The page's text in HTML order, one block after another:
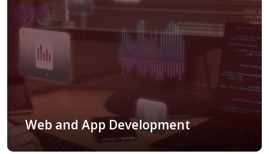
Web and App Development